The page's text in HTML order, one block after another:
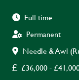
Full time
Permanent
Needle & Awl
£36,000 -